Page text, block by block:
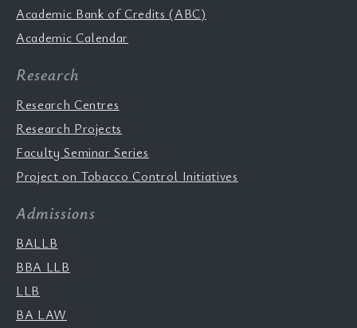
Academic Bank of Credits (ABC)
Academic Calendar
Research
Research Centres
Research Projects
Faculty Seminar Series
Project on Tobacco Control Initiatives
Admissions
BALLB
BBA LLB
LLB
BA LAW